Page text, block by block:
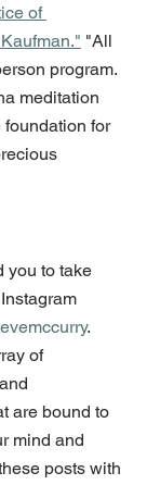
of
"All
program.
meditation
foundation for
you to take
.
of
are bound to
mind and
posts with